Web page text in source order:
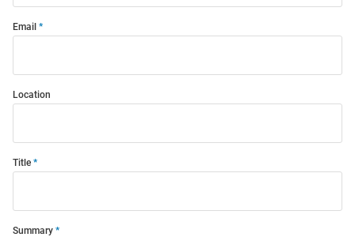
Email
Location
Title
Summary